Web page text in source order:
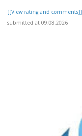
[[View rating and comments]]
submitted at 09.08.2026